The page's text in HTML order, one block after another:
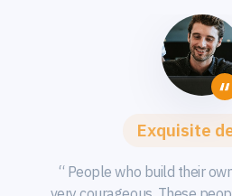
Exquisite
“ People who build their